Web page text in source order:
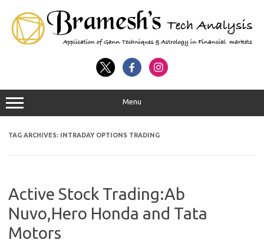
Menu
TAG ARCHIVES: INTRADAY OPTIONS TRADING
Active Stock Trading:Ab
Nuvo,Hero Honda and Tata
Motors